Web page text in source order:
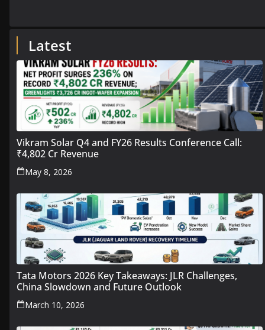
Latest
Vikram Solar Q4 and FY26 Results Conference Call:
₹4,802 Cr Revenue
May 8, 2026
Tata Motors 2026 Key Takeaways: JLR Challenges,
China Slowdown and Future Outlook
March 10, 2026